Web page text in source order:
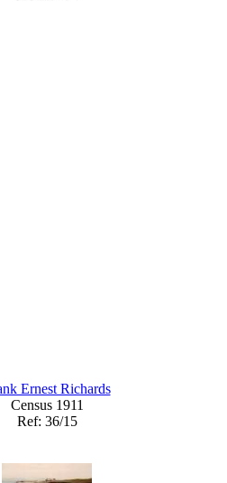
Ernest Richards
Census 1911
Ref: 36/15